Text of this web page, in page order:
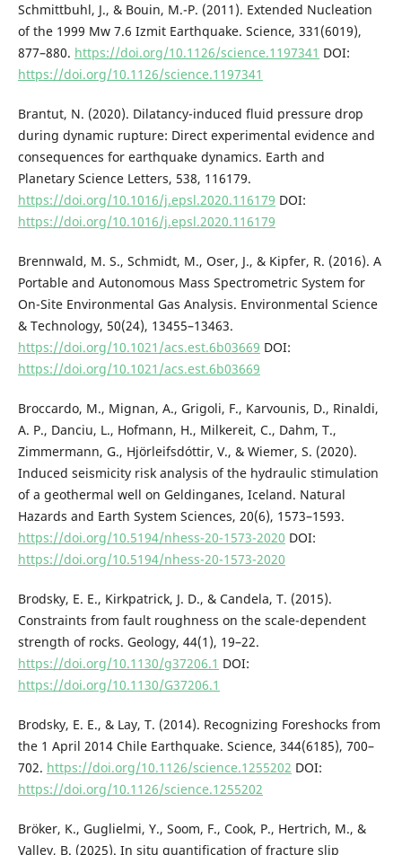
Schmittbuhl, J., & Bouin, M.-P. (2011). Extended Nucleation
of the 1999 Mw 7.6 Izmit Earthquake. Science, 331(6019),
877–880. https://doi.org/10.1126/science.1197341 DOI:
https://doi.org/10.1126/science.1197341
Brantut, N. (2020). Dilatancy-induced fluid pressure drop
during dynamic rupture: Direct experimental evidence and
consequences for earthquake dynamics. Earth and
Planetary Science Letters, 538, 116179.
https://doi.org/10.1016/j.epsl.2020.116179 DOI:
https://doi.org/10.1016/j.epsl.2020.116179
Brennwald, M. S., Schmidt, M., Oser, J., & Kipfer, R. (2016). A
Portable and Autonomous Mass Spectrometric System for
On-Site Environmental Gas Analysis. Environmental Science
& Technology, 50(24), 13455–13463.
https://doi.org/10.1021/acs.est.6b03669 DOI:
https://doi.org/10.1021/acs.est.6b03669
Broccardo, M., Mignan, A., Grigoli, F., Karvounis, D., Rinaldi,
A. P., Danciu, L., Hofmann, H., Milkereit, C., Dahm, T.,
Zimmermann, G., Hjörleifsdóttir, V., & Wiemer, S. (2020).
Induced seismicity risk analysis of the hydraulic stimulation
of a geothermal well on Geldinganes, Iceland. Natural
Hazards and Earth System Sciences, 20(6), 1573–1593.
https://doi.org/10.5194/nhess-20-1573-2020 DOI:
https://doi.org/10.5194/nhess-20-1573-2020
Brodsky, E. E., Kirkpatrick, J. D., & Candela, T. (2015).
Constraints from fault roughness on the scale-dependent
strength of rocks. Geology, 44(1), 19–22.
https://doi.org/10.1130/g37206.1 DOI:
https://doi.org/10.1130/G37206.1
Brodsky, E. E., & Lay, T. (2014). Recognizing Foreshocks from
the 1 April 2014 Chile Earthquake. Science, 344(6185), 700–
702. https://doi.org/10.1126/science.1255202 DOI:
https://doi.org/10.1126/science.1255202
Bröker, K., Guglielmi, Y., Soom, F., Cook, P., Hertrich, M., &
Valley, B. (2025). In situ quantification of fracture slip